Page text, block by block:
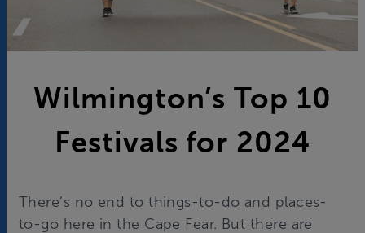
Wilmington’s Top 10
Festivals for 2024
There’s no end to things-to-do and places-
to-go here in the Cape Fear. But there are